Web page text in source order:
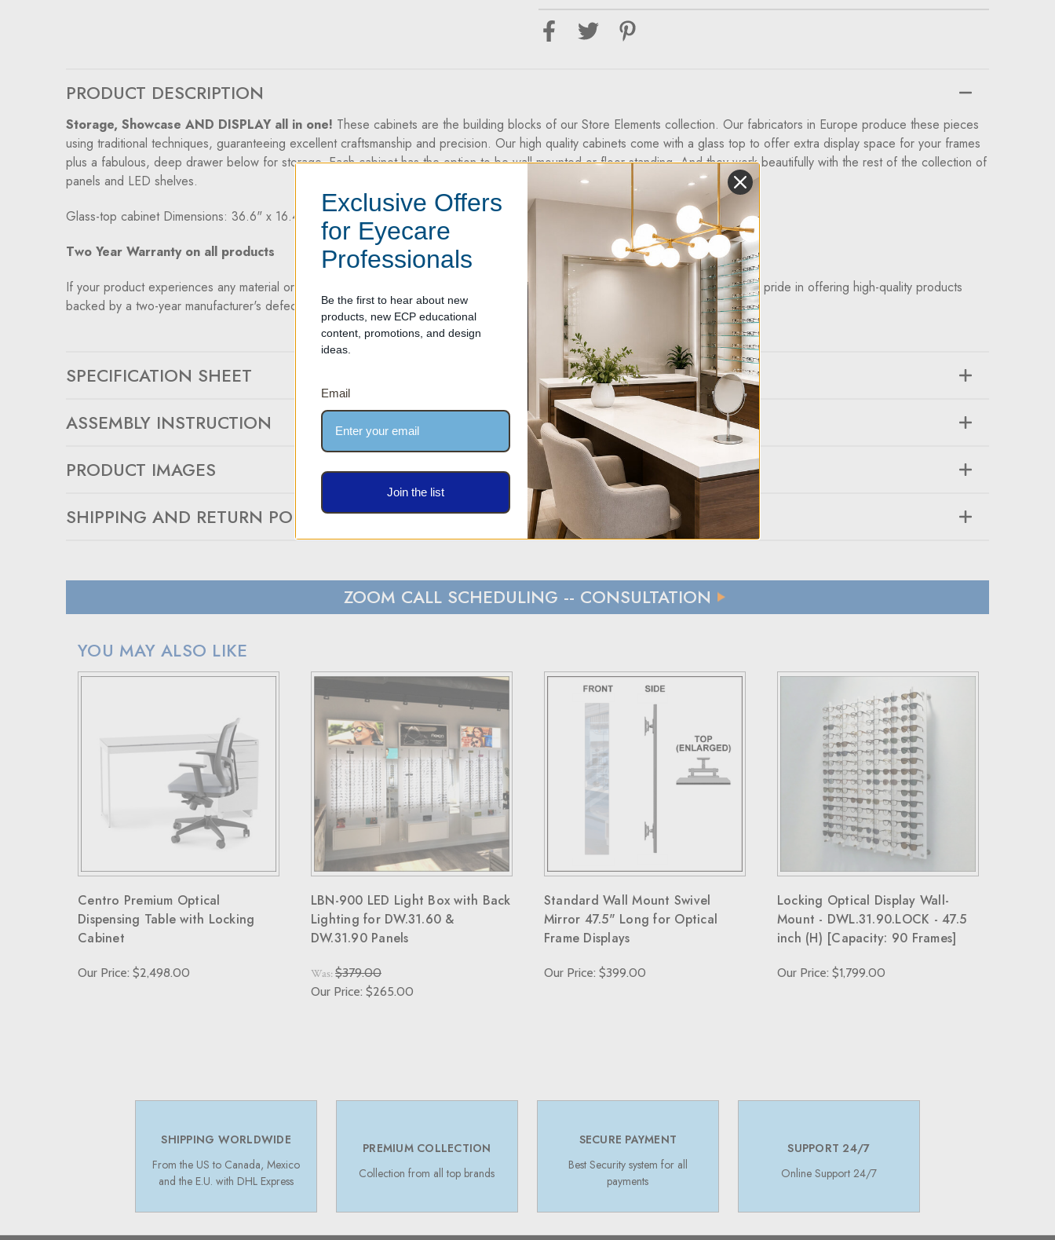
Floor-
Top
Glass-
Top
European
Made
Floor-
Top
Glass-
Top
-
European
Made
PRODUCT DESCRIPTION
Storage, Showcase AND DISPLAY all in one! These cabinets are the building blocks of our Store Elements collection. Our fabricators in Europe produce these pieces
using traditional techniques, guaranteeing excellent craftsmanship and precision. Our high quality cabinets come with a glass top to offer extra display space for your frames
plus a fabulous, deep drawer below for storage. Each cabinet has the option to be wall mounted or floor standing. And they work beautifully with the rest of the collection of
panels and LED shelves.
Glass-top cabinet Dimensions: 36.6" x 16.4" x 14.9"H (930mm wide x 418mm deep x 380mm high - not including the legs)
Two Year Warranty on all products
If your product experiences any material or workmanship defect within two years of its purchase date, we're here to help. We take pride in offering high-quality products
backed by a two-year manufacturer's defect warranty.
SPECIFICATION SHEET
ASSEMBLY INSTRUCTION
PRODUCT IMAGES
SHIPPING AND RETURN POLICY
For small package deliveries within the United States and Canada, we rely on UPS.
International small package orders are handled by DHL, with customers outside the US responsible for any duties and tariffs applicable to their country.
RETURN POLICY
If your purchase doesn't meet your expectations, you have 30 days to return the products for a replacement, credit, or refund.
Simply reach out to us for a return authorization number via email or phone.
When sending back items, remember to include your receipt and the RMA number on both the box and receipt, along with a brief explanation for the return.
Note that custom-made orders are non-refundable unless they fail to meet specified requirements.
For more details, please visit our knowledge center's terms and conditions page.
ZOOM CALL SCHEDULING -- CONSULTATION
YOU MAY ALSO LIKE
Centro Premium Optical
Dispensing Table with Locking
Cabinet
Our Price: $2,498.00
LBN-900 LED Light Box with Back
Lighting for DW.31.60 &
DW.31.90 Panels
Was: $379.00
Our Price: $265.00
Standard Wall Mount Swivel
Mirror 47.5" Long for Optical
Frame Displays
Our Price: $399.00
Locking Optical Display Wall-
Mount - DWL.31.90.LOCK - 47.5
inch (H) [Capacity: 90 Frames]
Our Price: $1,799.00
SHIPPING WORLDWIDE
From the US to Canada, Mexico
and the E.U. with DHL Express
PREMIUM COLLECTION
Collection from all top brands
SECURE PAYMENT
Best Security system for all
payments
SUPPORT 24/7
Online Support 24/7
Exclusive Offers
for Eyecare
Professionals
Be the first to hear about new
products, new ECP educational
content, promotions, and design
ideas.
Email
Join the list